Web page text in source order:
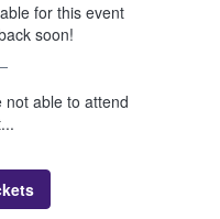
for this event
soon!
able to attend